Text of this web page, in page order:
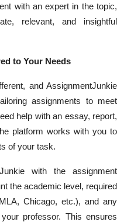
with an expert in the topic,
relevant, and insightful
to Your Needs
and AssignmentJunkie
assignments to meet
help with an essay, report,
platform works with you to
of your task.
with the assignment
the academic level, required
Chicago, etc.), and any
professor. This ensures